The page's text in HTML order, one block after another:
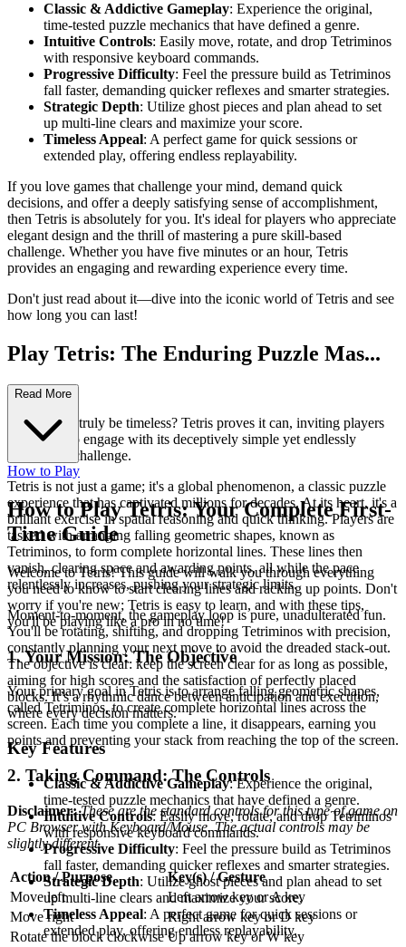
Classic & Addictive Gameplay: Experience the original,
time-tested puzzle mechanics that have defined a genre.
Intuitive Controls: Easily move, rotate, and drop Tetriminos
with responsive keyboard commands.
Progressive Difficulty: Feel the pressure build as Tetriminos
fall faster, demanding quicker reflexes and smarter strategies.
Strategic Depth: Utilize ghost pieces and plan ahead to set
up multi-line clears and maximize your score.
Timeless Appeal: A perfect game for quick sessions or
extended play, offering endless replayability.
If you love games that challenge your mind, demand quick
decisions, and offer a deeply satisfying sense of accomplishment,
then Tetris is absolutely for you. It's ideal for players who appreciate
elegant design and the thrill of mastering a pure skill-based
challenge. Whether you have five minutes or an hour, Tetris
provides an engaging and rewarding experience every time.
Don't just read about it—dive into the iconic world of Tetris and see
how long you can last!
Play Tetris: The Enduring Puzzle Mas...
terpiece!
Can a game truly be timeless? Tetris proves it can, inviting players
of all ages to engage with its deceptively simple yet endlessly
captivating challenge.
Tetris is not just a game; it's a global phenomenon, a classic puzzle
experience that has captivated millions for decades. At its heart, it's a
brilliant exercise in spatial reasoning and quick thinking. Players are
tasked with arranging falling geometric shapes, known as
Tetriminos, to form complete horizontal lines. These lines then
vanish, clearing space and awarding points, all while the pace
relentlessly increases, pushing your strategic limits.
Moment-to-moment, the gameplay loop is pure, unadulterated fun.
You'll be rotating, shifting, and dropping Tetriminos with precision,
constantly planning your next move to avoid the dreaded stack-out.
The objective is clear: keep the screen clear for as long as possible,
aiming for high scores and the satisfaction of perfectly placed
blocks. It’s a rhythmic dance between anticipation and execution,
where every decision matters.
Key Features
Classic & Addictive Gameplay: Experience the original,
time-tested puzzle mechanics that have defined a genre.
Intuitive Controls: Easily move, rotate, and drop Tetriminos
with responsive keyboard commands.
Progressive Difficulty: Feel the pressure build as Tetriminos
fall faster, demanding quicker reflexes and smarter strategies.
Strategic Depth: Utilize ghost pieces and plan ahead to set
up multi-line clears and maximize your score.
Timeless Appeal: A perfect game for quick sessions or
extended play, offering endless replayability.
Read More
How to Play
How to Play Tetris: Your Complete First-
Time Guide
Welcome to Tetris! This guide will walk you through everything
you need to know to start clearing lines and racking up points. Don't
worry if you're new; Tetris is easy to learn, and with these tips,
you'll be playing like a pro in no time!
1. Your Mission: The Objective
Your primary goal in Tetris is to arrange falling geometric shapes,
called Tetriminos, to create complete horizontal lines across the
screen. Each time you complete a line, it disappears, earning you
points and preventing your stack from reaching the top of the screen.
2. Taking Command: The Controls
Disclaimer: These are the standard controls for this type of game on
PC Browser with Keyboard/Mouse. The actual controls may be
slightly different.
Action / Purpose
Key(s) / Gesture
Move left
Left arrow key or A key
Move right
Right arrow key or D key
Rotate the block clockwise Up arrow key or W key